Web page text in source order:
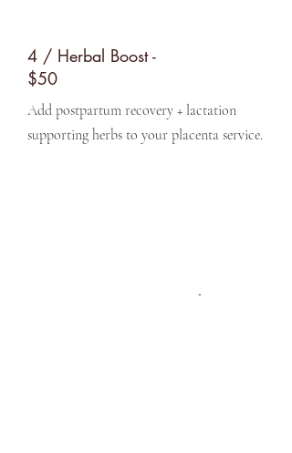
4 / Herbal Boost -
$50
Add postpartum recovery + lactation
supporting herbs to your placenta service.
Get in Touch